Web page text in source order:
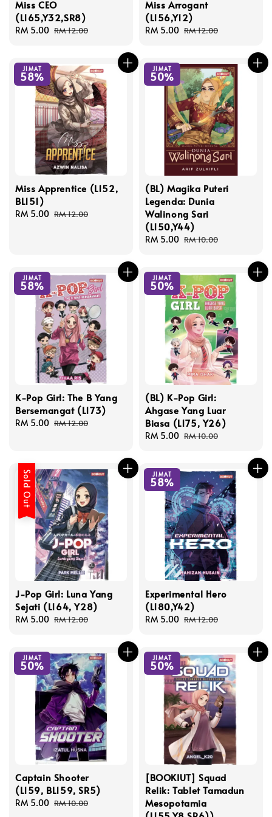
Miss CEO
(L165,Y32,SR8)
Sale
RM 5.00 Regular
RM 12.00
Miss Arrogant
(L156,Y12)
Sale
RM 5.00 Regular
RM 12.00
JIMAT
58%
Miss Apprentice (L152,
BL151)
Sale
RM 5.00 Regular
RM 12.00
JIMAT
50%
(BL) Magika Puteri
Legenda: Dunia
Walinong Sari
(L150,Y44)
Sale
RM 5.00 Regular
RM 10.00
JIMAT
58%
K-Pop Girl: The B Yang
Bersemangat (L173)
Sale
RM 5.00 Regular
RM 12.00
JIMAT
50%
(BL) K-Pop Girl:
Ahgase Yang Luar
Biasa (L175, Y26)
Sale
RM 5.00 Regular
RM 10.00
Sold Out
J-Pop Girl: Luna Yang
Sejati (L164, Y28)
Sale
RM 5.00 Regular
RM 12.00
JIMAT
58%
Experimental Hero
(L180,Y42)
Sale
RM 5.00 Regular
RM 12.00
JIMAT
50%
Captain Shooter
(L159, BL159, SR5)
Sale
RM 5.00 Regular
RM 10.00
JIMAT
50%
[BOOKIUT] Squad
Relik: Tablet Tamadun
Mesopotamia